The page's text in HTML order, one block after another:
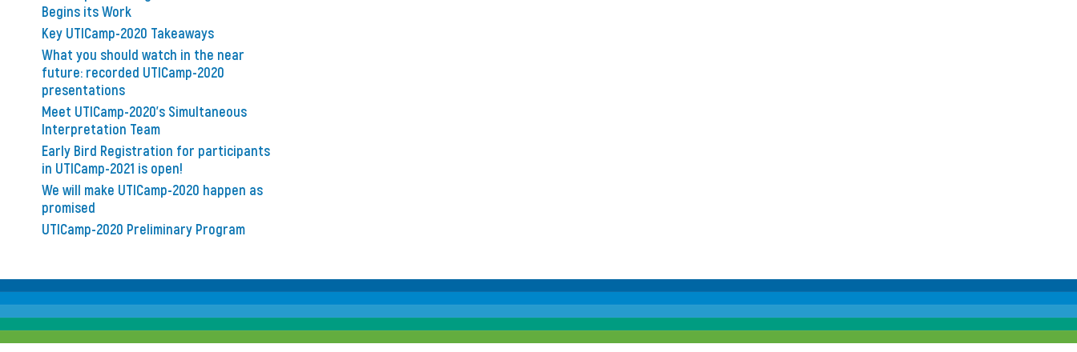
Begins its Work
Key UTICamp-2020 Takeaways
What you should watch in the near
future: recorded UTICamp-2020
presentations
Meet UTICamp-2020’s Simultaneous
Interpretation Team
Early Bird Registration for participants
in UTICamp-2021 is open!
We will make UTICamp-2020 happen as
promised
UTICamp-2020 Preliminary Program